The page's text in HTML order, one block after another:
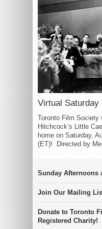
Virtual Saturday
Toronto Film Society
Hitchcock’s Little
home on Saturday,
(ET)! Directed by
Sunday Afternoons
Join Our Mailing
Donate to Toronto
Registered Charity!